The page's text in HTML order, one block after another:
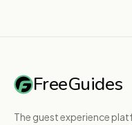
FreeGuides
The guest experience